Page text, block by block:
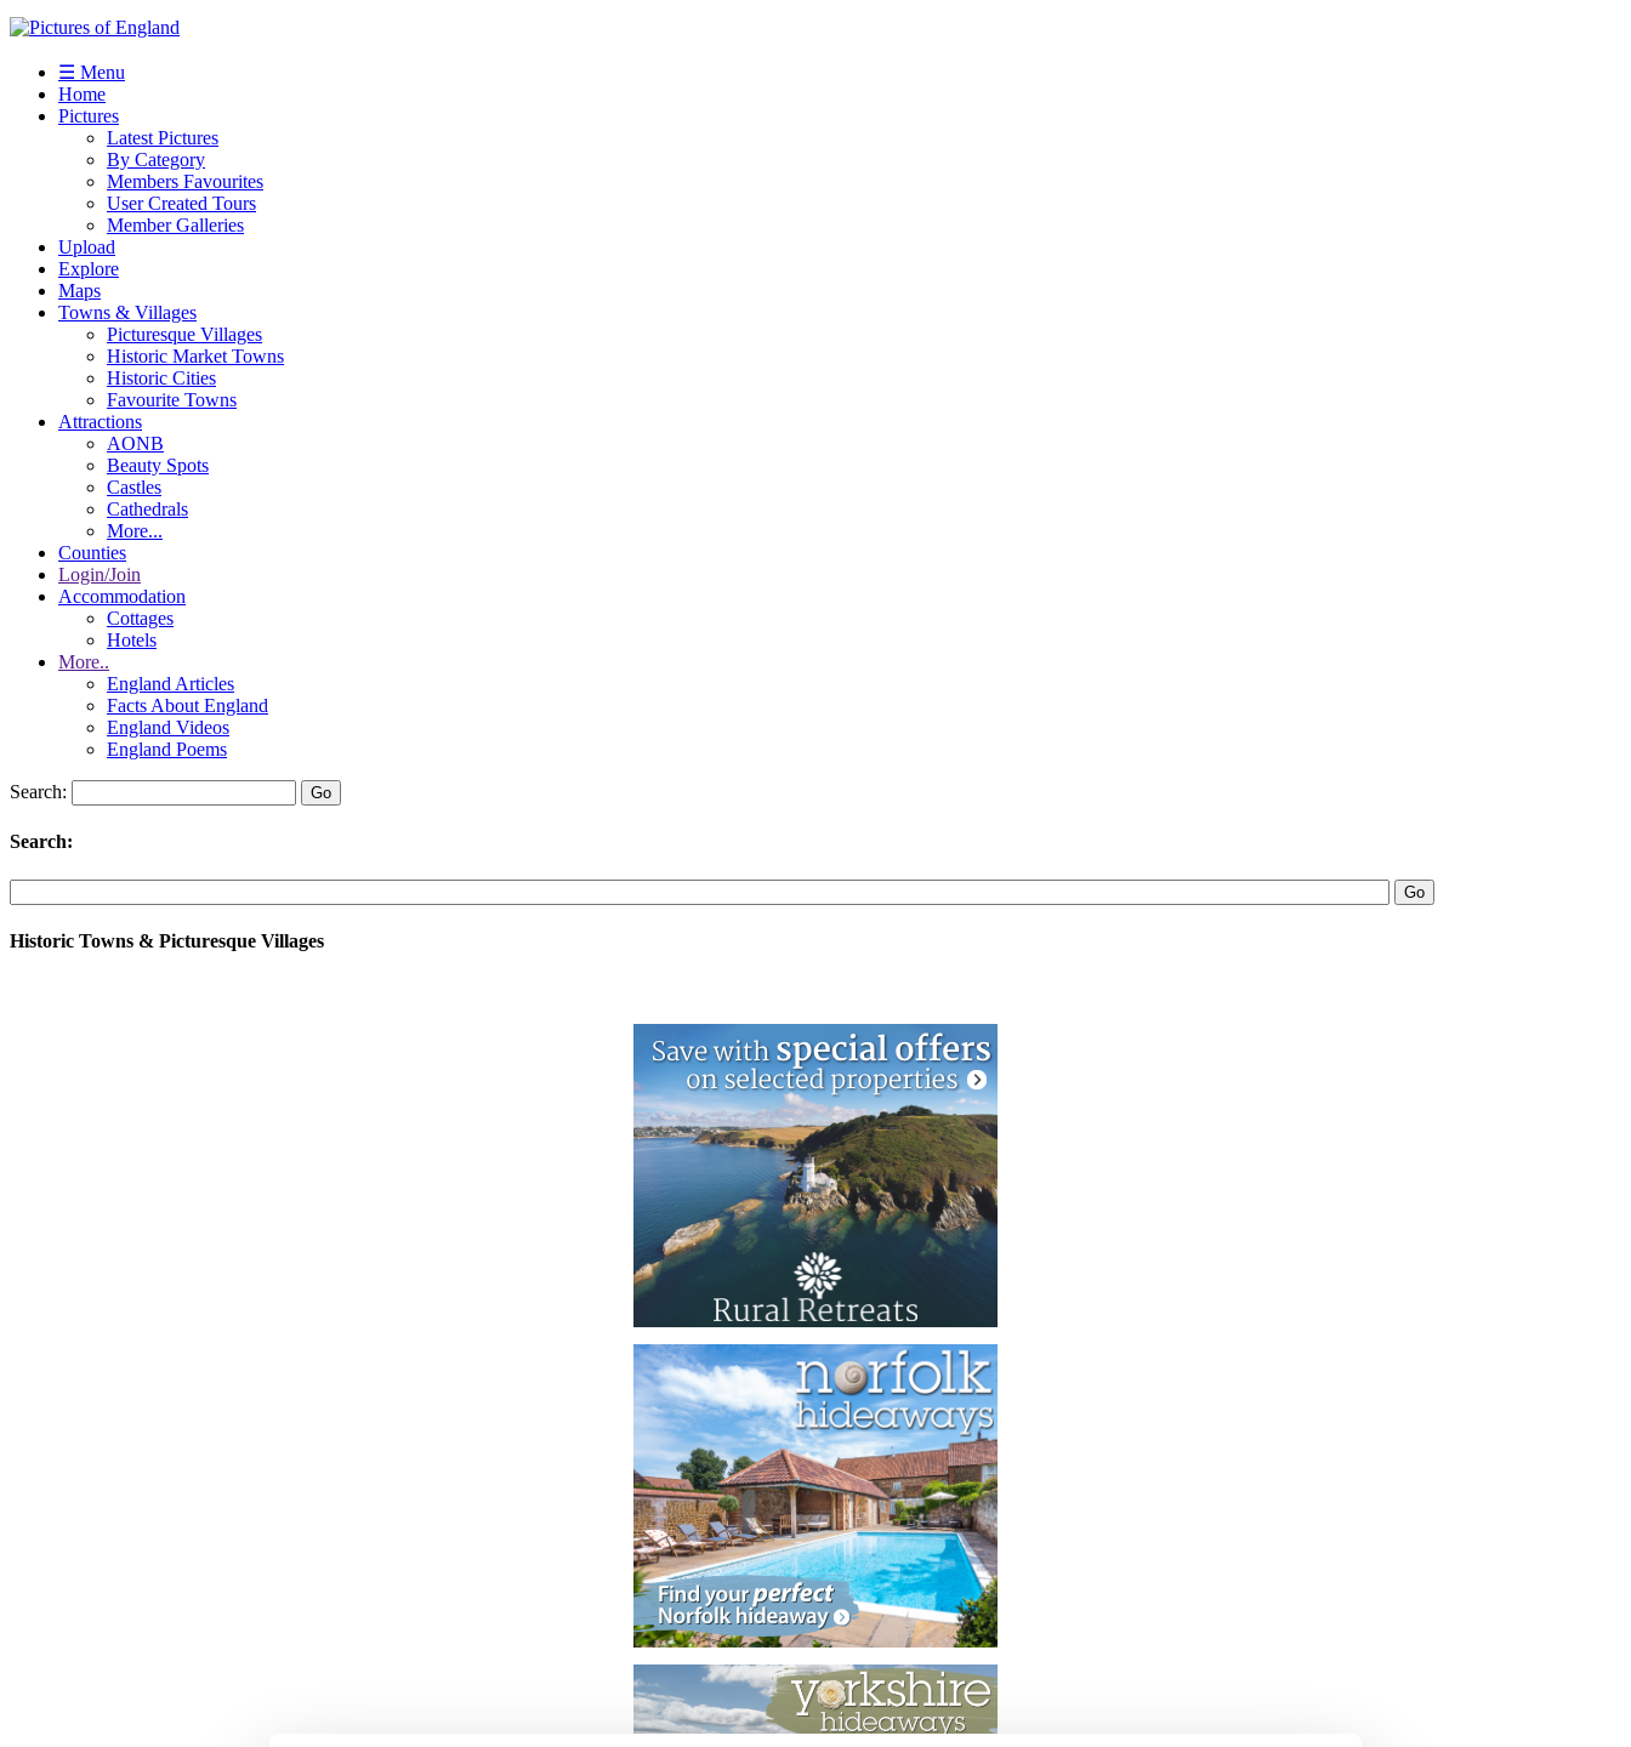
☰ Menu
Home
Pictures
Latest Pictures
By Category
Members Favourites
User Created Tours
Member Galleries
Upload
Explore
Maps
Towns & Villages
Picturesque Villages
Historic Market Towns
Historic Cities
Favourite Towns
Attractions
AONB
Beauty Spots
Castles
Cathedrals
More...
Counties
Login/Join
Accommodation
Cottages
Hotels
More..
England Articles
Facts About England
England Videos
England Poems
Search:
Search:
Historic Towns & Picturesque Villages